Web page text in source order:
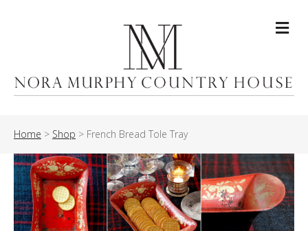
Home > Shop > French Bread Tole Tray